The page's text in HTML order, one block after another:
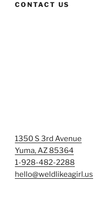
CONTACT US
1350 S 3rd Avenue
Yuma, AZ 85364
1-928-482-2288
hello@weldlikeagirl.us